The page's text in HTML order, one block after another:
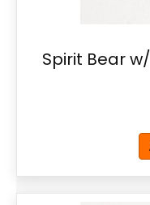
Spirit Bear